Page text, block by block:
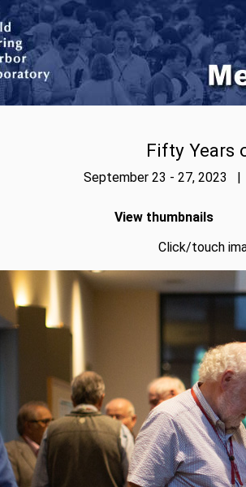
Fifty Years
September 23 - 27, 2023 |
View thumbnails
Click/touch